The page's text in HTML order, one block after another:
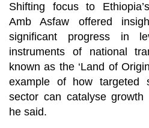
Shifting focus to
Amb Asfaw offered
significant progress in
instruments of national
known as the ‘Land of
example of how targeted
sector can catalyse growth
he said.